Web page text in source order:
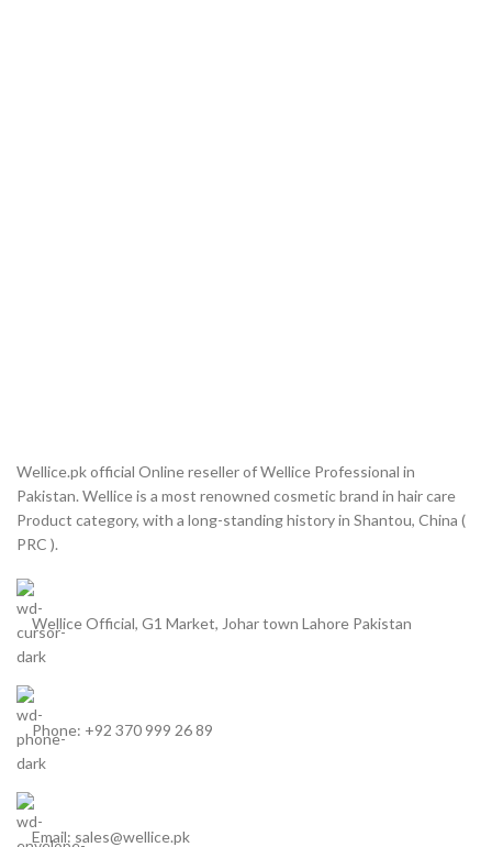
Wellice.pk official Online reseller of Wellice Professional in
Pakistan. Wellice is a most renowned cosmetic brand in hair care
Product category, with a long-standing history in Shantou, China (
PRC ).
Wellice Official, G1 Market, Johar town Lahore Pakistan
Phone: +92 370 999 26 89
Email: sales@wellice.pk